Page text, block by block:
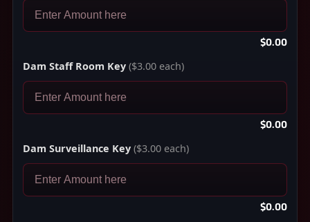
$0.00
Dam Staff Room Key ($3.00 each)
$0.00
Dam Surveillance Key ($3.00 each)
$0.00